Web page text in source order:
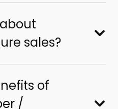
sales?
of
/